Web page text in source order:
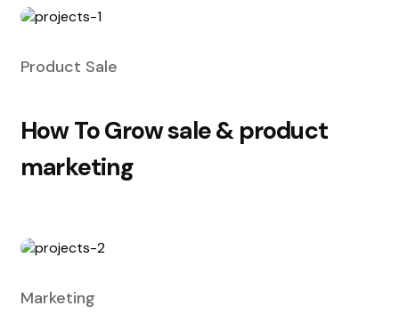
Product Sale
How To Grow sale & product
marketing
Marketing